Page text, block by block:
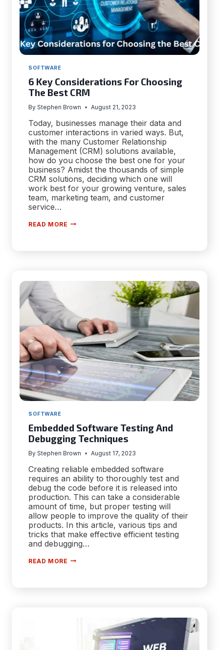
SOFTWARE
6 Key Considerations For Choosing
The Best CRM
By Stephen Brown August 21, 2023
Today, businesses manage their data and
customer interactions in varied ways. But,
with the many Customer Relationship
Management (CRM) solutions available,
how do you choose the best one for your
business? Amidst the thousands of simple
CRM solutions, deciding which one will
work best for your growing venture, sales
team, marketing team, and customer
service…
READ MORE 6
SOFTWARE
Embedded Software Testing And
Debugging Techniques
By Stephen Brown August 17, 2023
Creating reliable embedded software
requires an ability to thoroughly test and
debug the code before it is released into
production. This can take a considerable
amount of time, but proper testing will
allow people to improve the quality of their
products. In this article, various tips and
tricks that make effective efficient testing
and debugging…
READ MORE EMBEDDED